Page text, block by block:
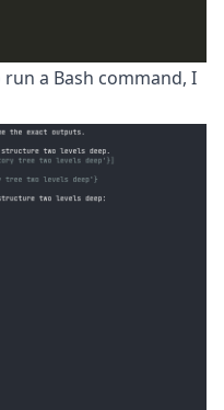
a Bash command, I